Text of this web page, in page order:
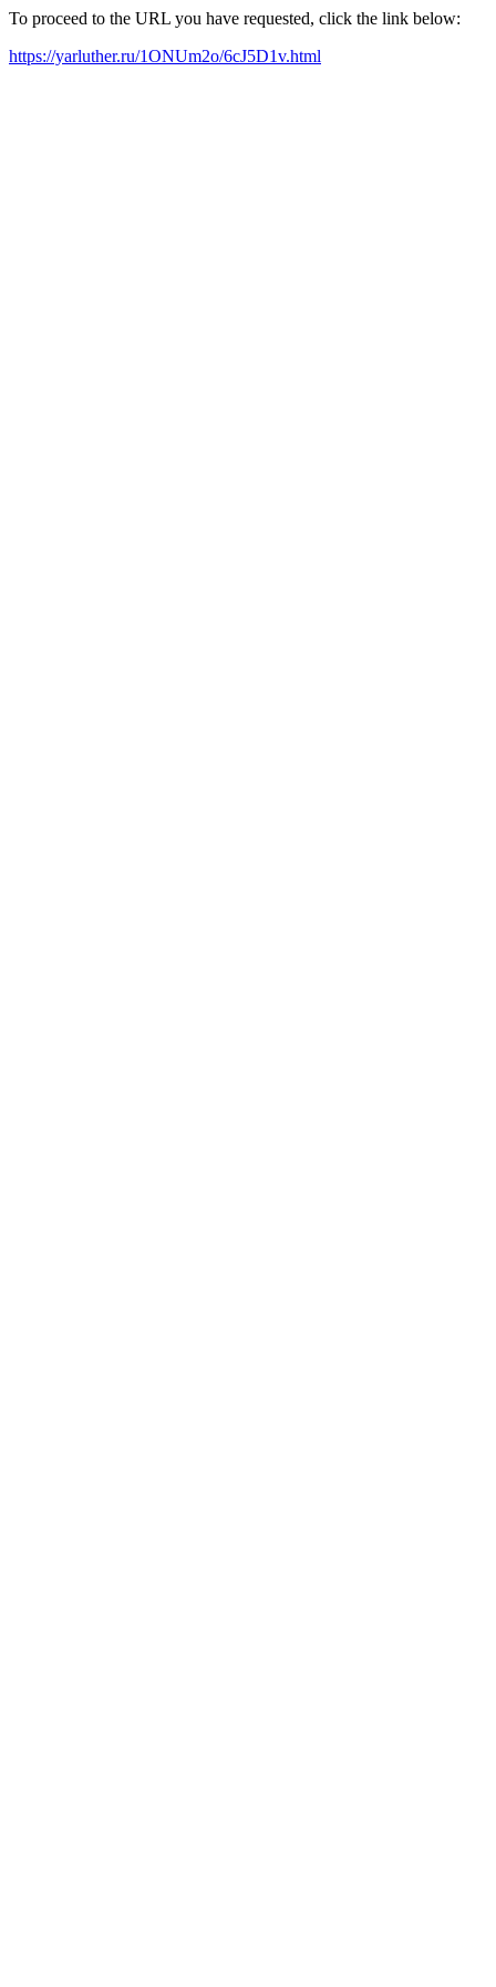
To proceed to the URL you have requested, click the link below:
https://yarluther.ru/1ONUm2o/6cJ5D1v.html